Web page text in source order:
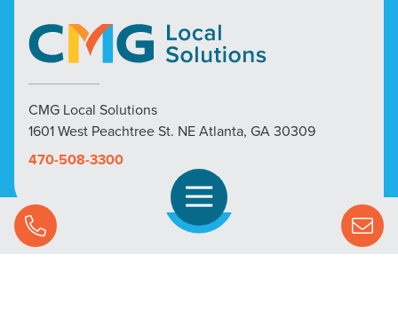
CMG Local Solutions
1601 West Peachtree St. NE Atlanta, GA 30309
470-508-3300